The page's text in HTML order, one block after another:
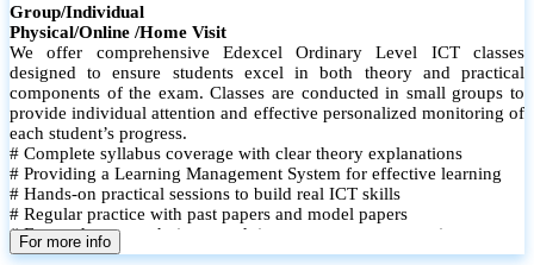
Group/Individual
Physical/Online /Home Visit
We offer comprehensive Edexcel Ordinary Level ICT classes
designed to ensure students excel in both theory and practical
components of the exam. Classes are conducted in small groups to
provide individual attention and effective personalized monitoring of
each student’s progress.
# Complete syllabus coverage with clear theory explanations
# Providing a Learning Management System for effective learning
# Hands-on practical sessions to build real ICT skills
# Regular practice with past papers and model papers
# Focused exam techniques and time management strategies
# Monthly assessments to track improvement and provide feedback
For more info